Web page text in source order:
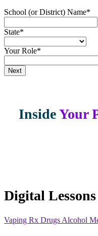
School (or District) Name*
State*
Your Role*
Next
InsideYour
Digital Lessons
Vaping Rx Drugs Alcohol